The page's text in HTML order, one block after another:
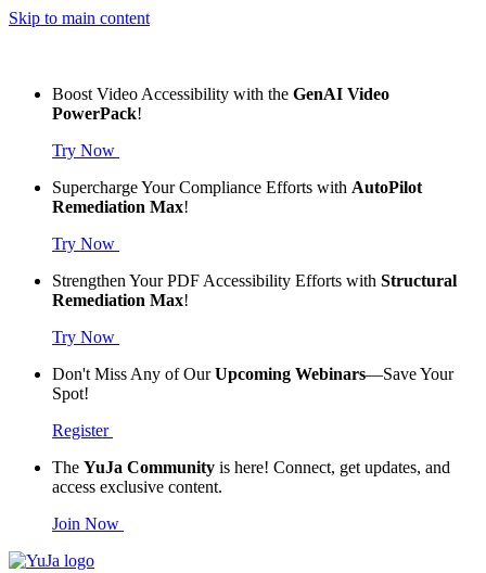
Skip to main content
Boost Video Accessibility with the GenAI Video
PowerPack!
Try Now
Supercharge Your Compliance Efforts with AutoPilot
Remediation Max!
Try Now
Strengthen Your PDF Accessibility Efforts with Structural
Remediation Max!
Try Now
Don't Miss Any of OurUpcoming Webinars—Save Your
Spot!
Register
The YuJa Community is here! Connect, get updates, and
access exclusive content.
Join Now